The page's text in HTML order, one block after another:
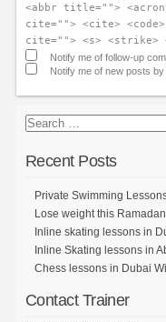
<abbr title="">
cite=""> <cite>
cite=""> <s> <strike>
Notify me of follow-up
Notify me of new posts by
Recent Posts
Private Swimming
Lose weight this
Inline skating lessons in
Inline Skating lessons in
Chess lessons in Dubai
Contact Trainer